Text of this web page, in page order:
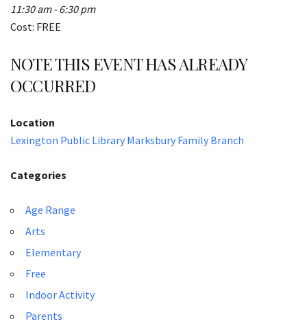
11:30 am - 6:30 pm
Cost: FREE
NOTE THIS EVENT HAS ALREADY
OCCURRED
Location
Lexington Public Library Marksbury Family Branch
Categories
Age Range
Arts
Elementary
Free
Indoor Activity
Parents